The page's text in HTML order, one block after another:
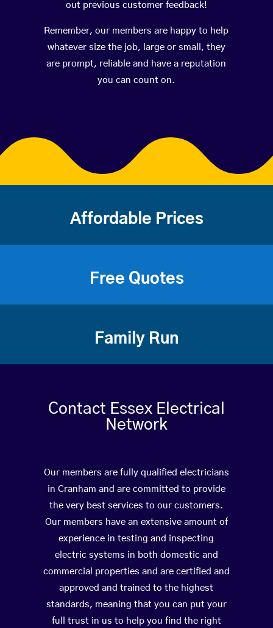
out previous customer feedback!
Remember, our members are happy to help
whatever size the job, large or small, they
are prompt, reliable and have a reputation
you can count on.
Affordable Prices
Free Quotes
Family Run
Contact Essex Electrical
Network
Our members are fully qualified electricians
in Cranham and are committed to provide
the very best services to our customers.
Our members have an extensive amount of
experience in testing and inspecting
electric systems in both domestic and
commercial properties and are certified and
approved and trained to the highest
standards, meaning that you can put your
full trust in us to help you find the right